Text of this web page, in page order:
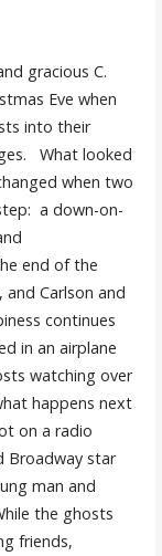
gracious C.
Eve when
into their
What looked
when two
a down-on-
end of the
Carlson and
continues
in an airplane
watching over
happens next
on a radio
Broadway star
man and
the ghosts
friends,